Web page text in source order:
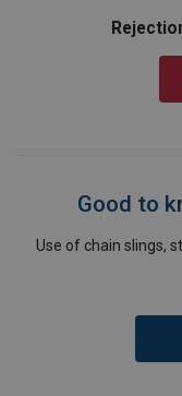
Good to
Use of chain slings,